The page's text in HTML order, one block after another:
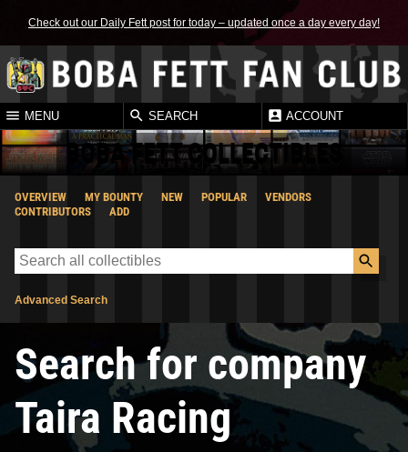
Check out our Daily Fett post for today – updated once a day every day!
MENU SEARCH ACCOUNT
BOBA FETT COLLECTIBLES
OVERVIEW MY BOUNTY NEW POPULAR
VENDORS
CONTRIBUTORS
ADD
Advanced Search
Search for company
Taira Racing